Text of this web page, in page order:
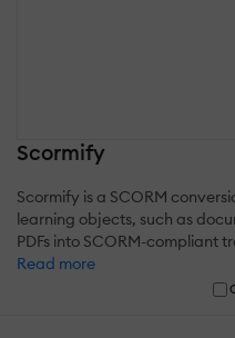
Scormify
Scormify is a SCORM
learning objects, such as
PDFs into SCORM-compliant
Read more